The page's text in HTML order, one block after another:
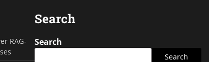
RAG-
Search
Search
Search